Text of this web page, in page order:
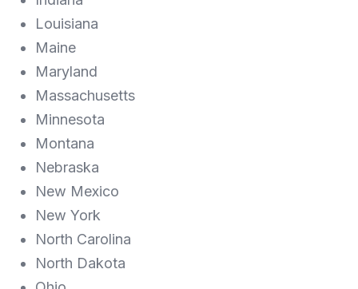
Louisiana
Maine
Maryland
Massachusetts
Minnesota
Montana
Nebraska
New Mexico
New York
North Carolina
North Dakota